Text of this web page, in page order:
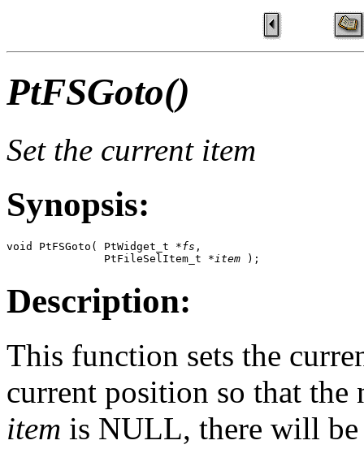
PtFSGoto()
Set the current item
Synopsis:
void PtFSGoto( PtWidget_t *fs ,
               PtFileSelItem_t *
item );
Description:
This function sets the
current position so that
item is NULL, there will